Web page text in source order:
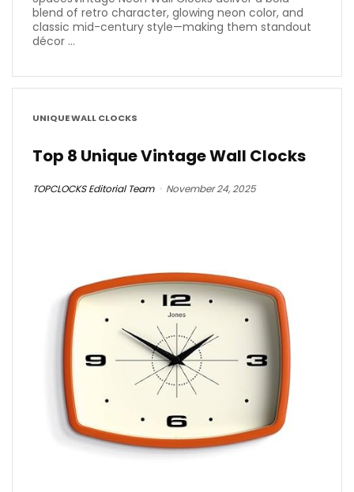
blend of retro character, glowing neon color, and
classic mid-century style—making them standout
décor ...
UNIQUE WALL CLOCKS
Top 8 Unique Vintage Wall Clocks
TOPCLOCKS Editorial Team November 24, 2025